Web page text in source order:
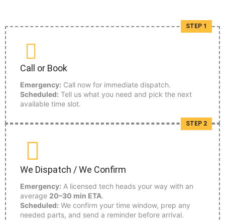
Call or Book
Emergency: Call now for immediate dispatch.
Scheduled: Tell us what you need and pick the next
available time slot.
STEP 1
We Dispatch / We Confirm
Emergency: A licensed tech heads your way with an
average 20–30 min ETA.
Scheduled: We confirm your time window, prep any
needed parts, and send a reminder before arrival.
STEP 2